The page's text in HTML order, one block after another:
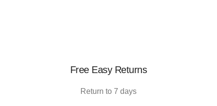
Free Easy Returns
Return to 7 days